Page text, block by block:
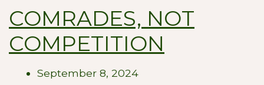
COMRADES, NOT
COMPETITION
September 8, 2024